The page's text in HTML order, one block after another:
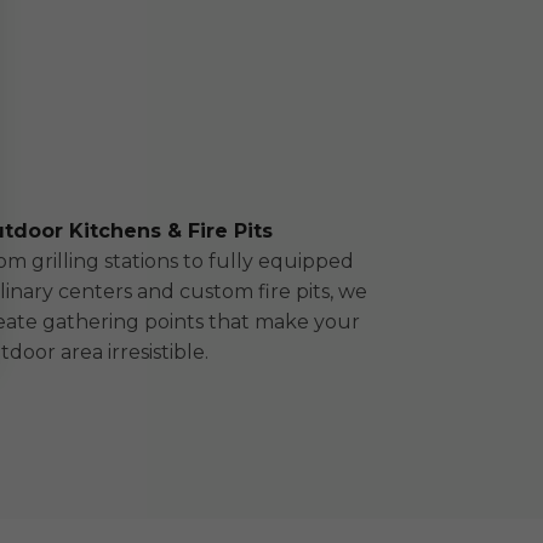
Kitchens & Fire Pits
grilling stations to fully equipped
centers and custom fire pits, we
gathering points that make your
area irresistible.